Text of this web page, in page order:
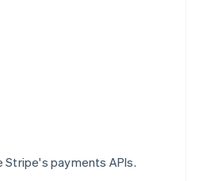
payments APIs.